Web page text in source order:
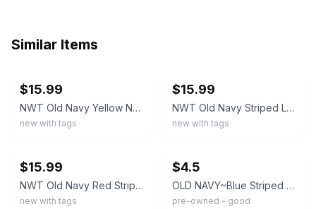
Similar Items
$15.99
NWT Old Navy Yellow Navy Striped Tee Knit Pants 2PC Outfit Set Baby Boy
new with tags
$15.99
NWT Old Navy Striped Long Sleeve Top Pants Outfit 2PC Set 0-3 Months Baby Boy
new with tags
$15.99
NWT Old Navy Red Striped Top Solid Shorts Outfit Set 2PC Baby Boy
new with tags
$4.5
OLD NAVY~Blue Striped POLO STYLE ONE PIECE PANTS OUTFIT~Infant Boys 3-6 months
pre-owned - good